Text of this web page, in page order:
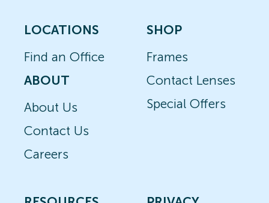
LOCATIONS
Find an Office
ABOUT
About Us
Contact Us
Careers
SHOP
Frames
Contact Lenses
Special Offers